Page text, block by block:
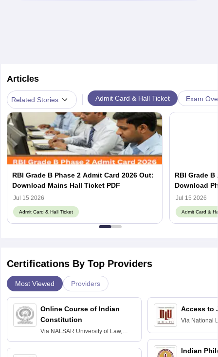
Articles
Related Stories | Admit Card & Hall Ticket Exam
RBI Grade B Phase 2 Admit Card 2026 Out:
Download Mains Hall Ticket PDF
Jul 15 2026
Admit Card & Hall Ticket
RBI Grade
Download
Jul 15 2026
Admit Card &
Certifications By Top Providers
Most Viewed Providers
Online Course of Indian
Constitution
Via NALSAR University of Law,
Hyderabad
Access to
Via National
Indian